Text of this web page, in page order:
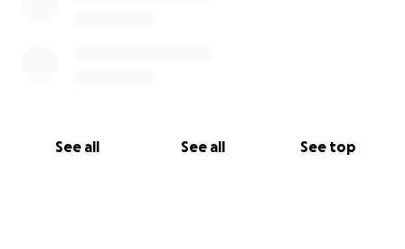
See all See all See top